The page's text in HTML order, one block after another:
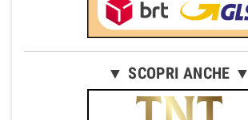
▼ SCOPRI ANCHE ▼